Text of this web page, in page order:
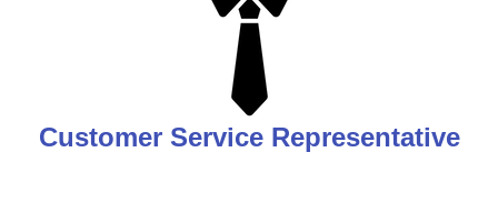
Customer Service Representative